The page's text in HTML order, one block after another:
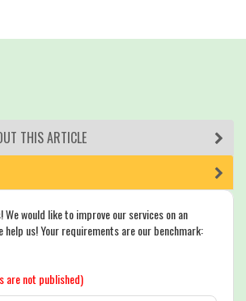
THIS ARTICLE
would like to improve our services on an
help us! Your requirements are our benchmark:
are not published)